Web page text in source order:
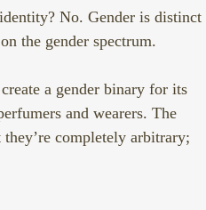
No. Gender is distinct
the gender spectrum.
a gender binary for its
and wearers. The
completely arbitrary;